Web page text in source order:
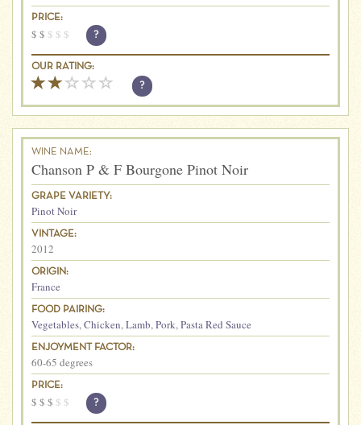
PRICE:
$ $ $ $ $ ?
OUR RATING:
?
WINE NAME:
Chanson P & F Bourgone Pinot Noir
GRAPE VARIETY:
Pinot Noir
VINTAGE:
2012
ORIGIN:
France
FOOD PAIRING:
Vegetables,Chicken,Lamb,Pork,Pasta Red Sauce
ENJOYMENT FACTOR:
60-65 degrees
PRICE:
$ $ $ $ $ ?